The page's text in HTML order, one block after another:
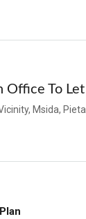
Office To Let
Msida, Pieta